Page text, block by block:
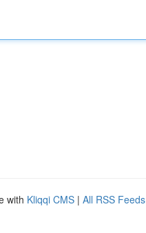
with Kliqqi CMS | All RSS Feeds